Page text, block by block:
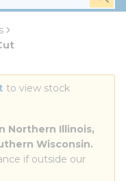
to view stock
Northern Illinois,
Wisconsin.
if outside our